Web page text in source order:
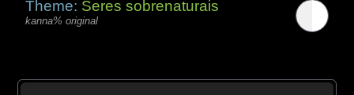
Theme: Seres sobrenaturais
kanna% original